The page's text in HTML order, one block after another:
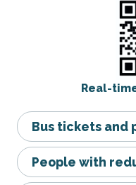
Real-
Bus tickets and
People with